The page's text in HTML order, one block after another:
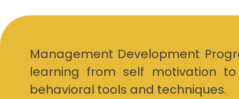
Management Development
learning from self motivation
behavioral tools and techniques.